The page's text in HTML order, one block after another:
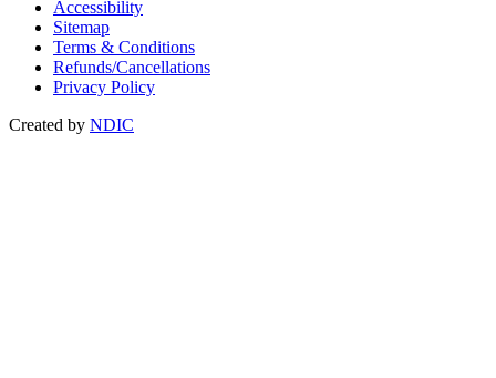
Accessibility
Sitemap
Terms & Conditions
Refunds/Cancellations
Privacy Policy
Created by NDIC